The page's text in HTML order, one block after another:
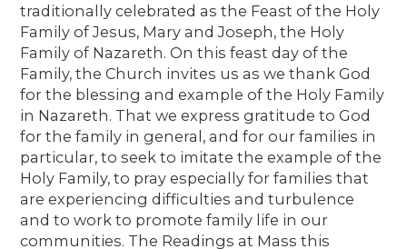
traditionally celebrated as the Feast of the Holy
Family of Jesus, Mary and Joseph, the Holy
Family of Nazareth. On this feast day of the
Family, the Church invites us as we thank God
for the blessing and example of the Holy Family
in Nazareth. That we express gratitude to God
for the family in general, and for our families in
particular, to seek to imitate the example of the
Holy Family, to pray especially for families that
are experiencing difficulties and turbulence
and to work to promote family life in our
communities. The Readings at Mass this